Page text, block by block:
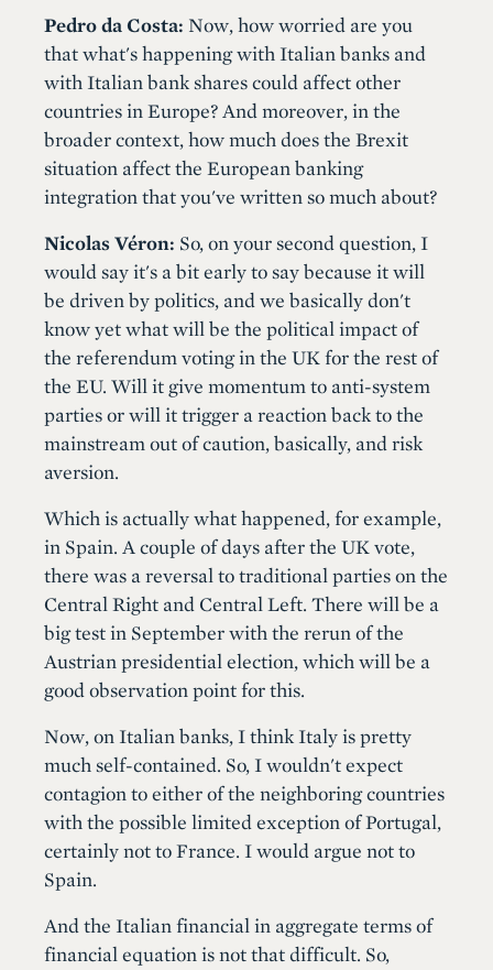
Pedro da Costa: Now, how worried are you
that what's happening with Italian banks and
with Italian bank shares could affect other
countries in Europe? And moreover, in the
broader context, how much does the Brexit
situation affect the European banking
integration that you've written so much about?
Nicolas Véron: So, on your second question, I
would say it's a bit early to say because it will
be driven by politics, and we basically don't
know yet what will be the political impact of
the referendum voting in the UK for the rest of
the EU. Will it give momentum to anti-system
parties or will it trigger a reaction back to the
mainstream out of caution, basically, and risk
aversion.
Which is actually what happened, for example,
in Spain. A couple of days after the UK vote,
there was a reversal to traditional parties on the
Central Right and Central Left. There will be a
big test in September with the rerun of the
Austrian presidential election, which will be a
good observation point for this.
Now, on Italian banks, I think Italy is pretty
much self-contained. So, I wouldn't expect
contagion to either of the neighboring countries
with the possible limited exception of Portugal,
certainly not to France. I would argue not to
Spain.
And the Italian financial in aggregate terms of
financial equation is not that difficult. So,